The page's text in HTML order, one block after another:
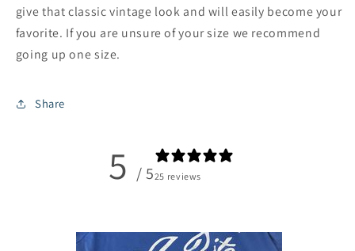
give that classic vintage look and will easily become your
favorite. If you are unsure of your size we recommend
going up one size.
Share
5 / 525 reviews